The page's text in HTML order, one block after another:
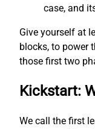
case, and
Give yourself at
blocks, to power
those first two
Kickstart:
We call the first